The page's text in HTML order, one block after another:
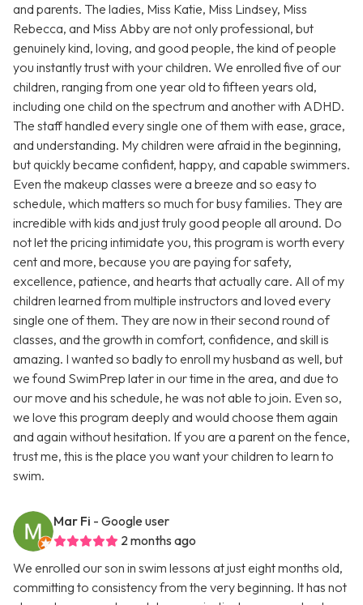
and parents. The ladies, Miss Katie, Miss Lindsey, Miss
Rebecca, and Miss Abby are not only professional, but
genuinely kind, loving, and good people, the kind of people
you instantly trust with your children. We enrolled five of our
children, ranging from one year old to fifteen years old,
including one child on the spectrum and another with ADHD.
The staff handled every single one of them with ease, grace,
and understanding. My children were afraid in the beginning,
but quickly became confident, happy, and capable swimmers.
Even the makeup classes were a breeze and so easy to
schedule, which matters so much for busy families. They are
incredible with kids and just truly good people all around. Do
not let the pricing intimidate you, this program is worth every
cent and more, because you are paying for safety,
excellence, patience, and hearts that actually care. All of my
children learned from multiple instructors and loved every
single one of them. They are now in their second round of
classes, and the growth in comfort, confidence, and skill is
amazing. I wanted so badly to enroll my husband as well, but
we found SwimPrep later in our time in the area, and due to
our move and his schedule, he was not able to join. Even so,
we love this program deeply and would choose them again
and again without hesitation. If you are a parent on the fence,
trust me, this is the place you want your children to learn to
swim.
Mar Fi - Google user
2 months ago
We enrolled our son in swim lessons at just eight months old,
committing to consistency from the very beginning. It has not